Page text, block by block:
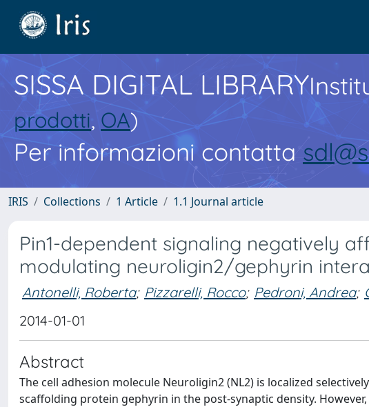
SISSA DIGITAL LIBRARY
prodotti, OA)
Per informazioni contatta
IRIS Collections 1 Article 1.1 Journal article
Pin1-dependent signaling negatively
modulating neuroligin2/gephyrin
Antonelli, Roberta; Pizzarelli, Rocco; Pedroni, Andrea;
2014-01-01
Abstract
The cell adhesion molecule Neuroligin2 (NL2) is localized
scaffolding protein gephyrin in the post-synaptic density.